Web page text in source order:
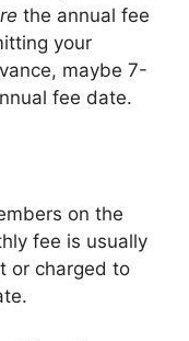
the annual fee
your
maybe 7-
fee date.
on the
fee is usually
or charged to